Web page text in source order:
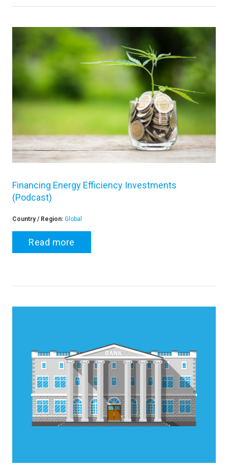
Financing Energy Efficiency Investments
(Podcast)
Country / Region: Global
Read more